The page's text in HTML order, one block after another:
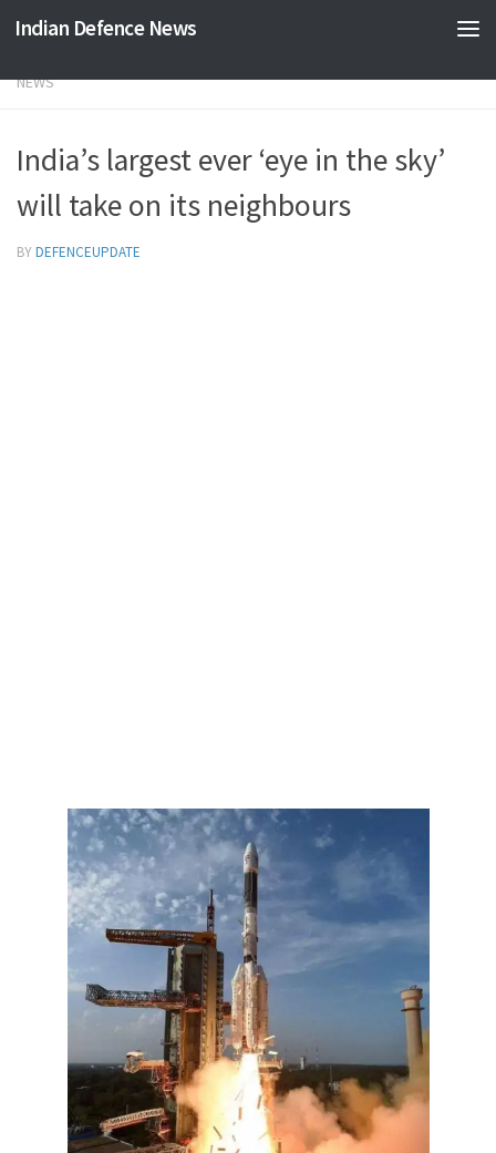
Skip to content
Indian Defence News
NEWS
India’s largest ever ‘eye in the sky’
will take on its neighbours
BYDEFENCEUPDATE